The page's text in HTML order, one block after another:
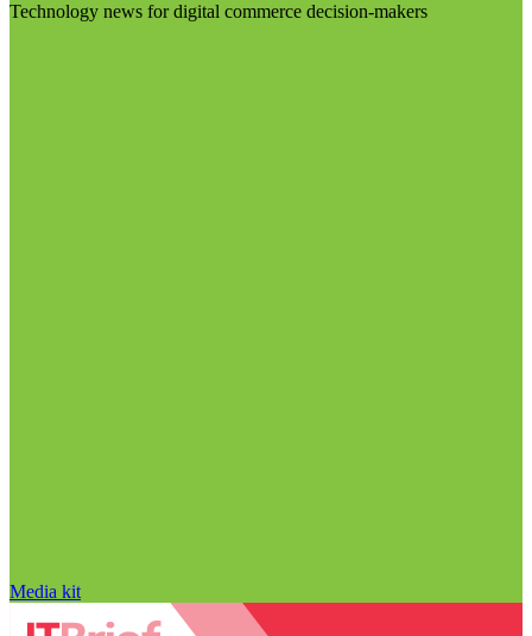
Technology news for digital commerce decision-makers
Media kit